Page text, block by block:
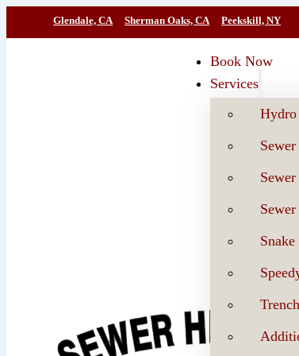
Glendale, CA Sherman Oaks, CA Peekskill, NY
Book Now
Services
Hydro